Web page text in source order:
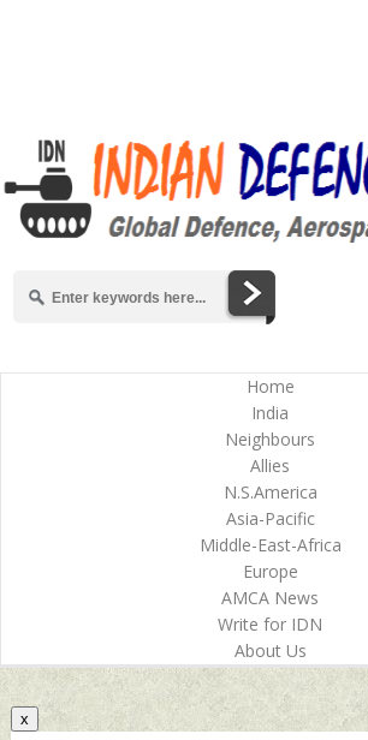
Home
India
Neighbours
Allies
N.S.America
Asia-Pacific
Middle-East-Africa
Europe
AMCA News
Write for IDN
About Us
x